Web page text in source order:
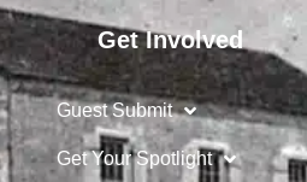
Get Involved
Guest Submit
Get Your Spotlight